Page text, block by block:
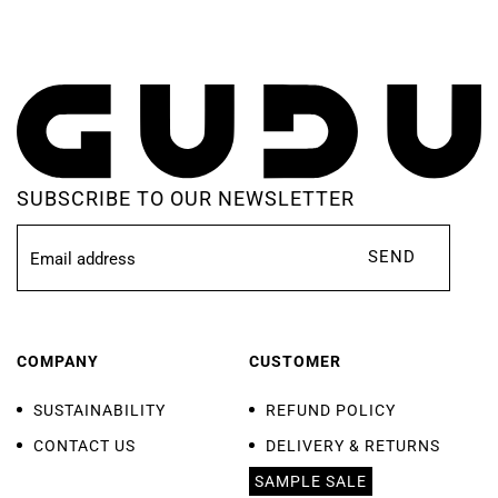
SUBSCRIBE TO OUR NEWSLETTER
SEND
COMPANY
SUSTAINABILITY
CONTACT US
CUSTOMER
REFUND POLICY
DELIVERY & RETURNS
SAMPLE SALE